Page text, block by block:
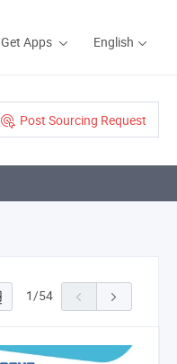
Get Apps English
Post Sourcing Request
1/54